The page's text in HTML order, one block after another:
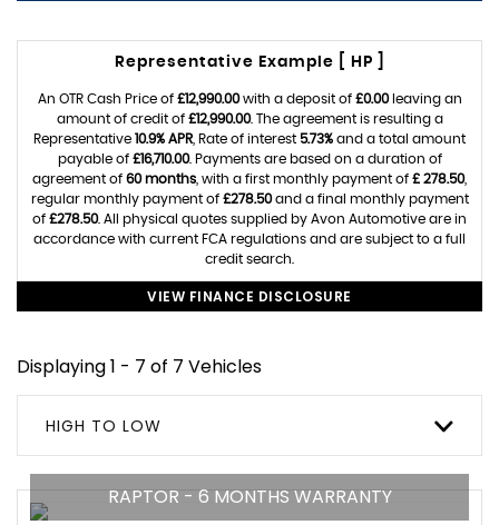
Representative Example [ HP ]
An OTR Cash Price of £12,990.00with a deposit of £0.00leaving an
amount of credit of £12,990.00. The agreement is resulting a
Representative 10.9% APR , Rate of interest 5.73% and a total amount
payable of £16,710.00. Payments are based on a duration of
agreement of 60 months , with a first monthly payment of £ 278.50,
regular monthly payment of £278.50and a final monthly payment
of £278.50. All physical quotes supplied by Avon Automotive are in
accordance with current FCA regulations and are subject to a full
credit search.
VIEW FINANCE DISCLOSURE
Displaying 1 - 7 of 7 Vehicles
HIGH TO LOW
RAPTOR - 6 MONTHS WARRANTY